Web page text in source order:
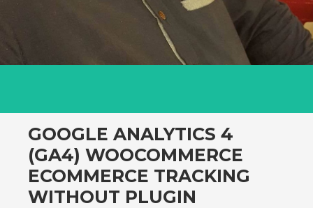
GOOGLE ANALYTICS 4
(GA4) WOOCOMMERCE
ECOMMERCE TRACKING
WITHOUT PLUGIN